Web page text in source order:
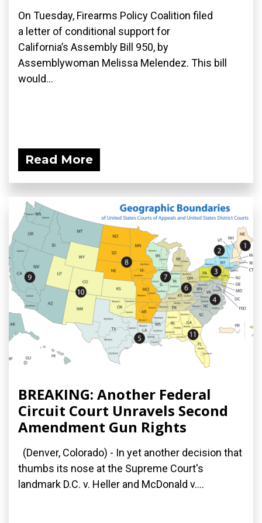
On Tuesday, Firearms Policy Coalition filed
a letter of conditional support for
California’s Assembly Bill 950, by
Assemblywoman Melissa Melendez. This bill
would...
Read More
BREAKING: Another Federal
Circuit Court Unravels Second
Amendment Gun Rights
(Denver, Colorado) - In yet another decision that
thumbs its nose at the Supreme Court's
landmark D.C. v. Heller and McDonald v....